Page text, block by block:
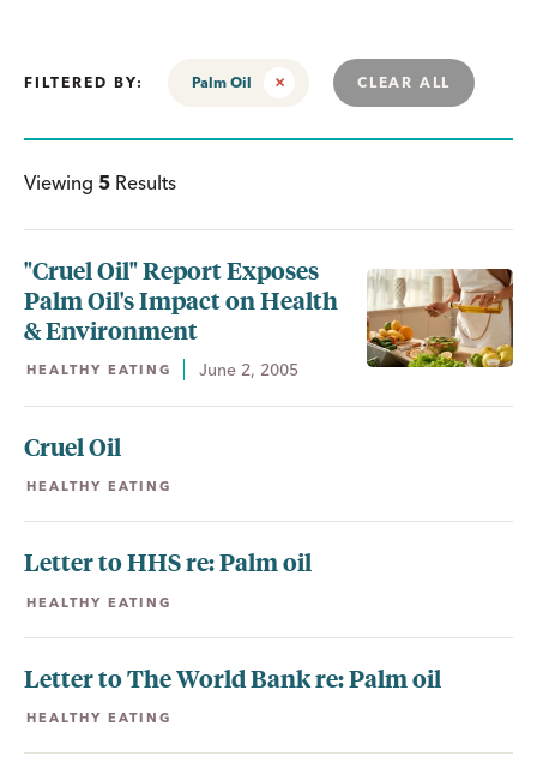
FILTERED BY: Palm Oil CLEAR ALL
Viewing 5 Results
"Cruel Oil" Report Exposes
Palm Oil's Impact on Health
& Environment
HEALTHY EATING June 2, 2005
Cruel Oil
HEALTHY EATING
Letter to HHS re: Palm oil
HEALTHY EATING
Letter to The World Bank re: Palm oil
HEALTHY EATING